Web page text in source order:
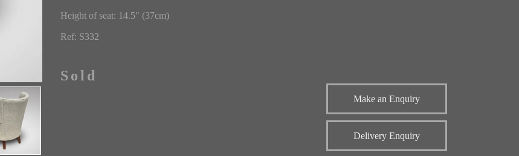
Height of seat: 14.5" (37cm)
Ref: S332
Sold
Make an Enquiry
Delivery Enquiry